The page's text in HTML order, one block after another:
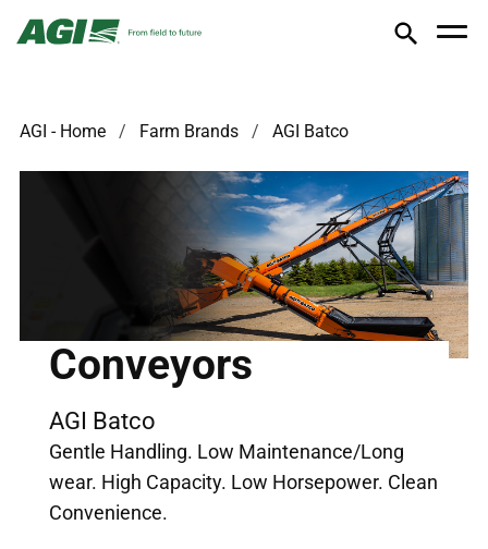
AGI - Home Farm Brands AGI Batco
Conveyors
AGI Batco
Gentle Handling. Low Maintenance/Long
wear. High Capacity. Low Horsepower. Clean
Convenience.